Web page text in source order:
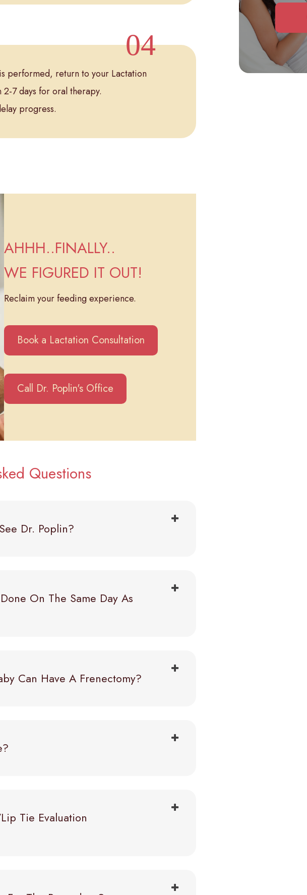
performed, return to your Lactation
7 days for oral therapy.
progress.
AHHH..FINALLY..
WE FIGURED IT OUT!
Reclaim your feeding experience.
Book a Lactation Consultation
Call Dr. Poplin's Office
Questions
Dr. Poplin?
On The Same Day As
Can Have A Frenectomy?
Tie Evaluation